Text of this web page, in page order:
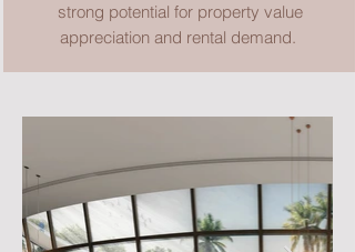
strong potential for property value
appreciation and rental demand.